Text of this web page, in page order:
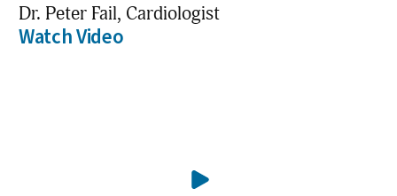
Dr. Peter Fail, Cardiologist
Watch Video